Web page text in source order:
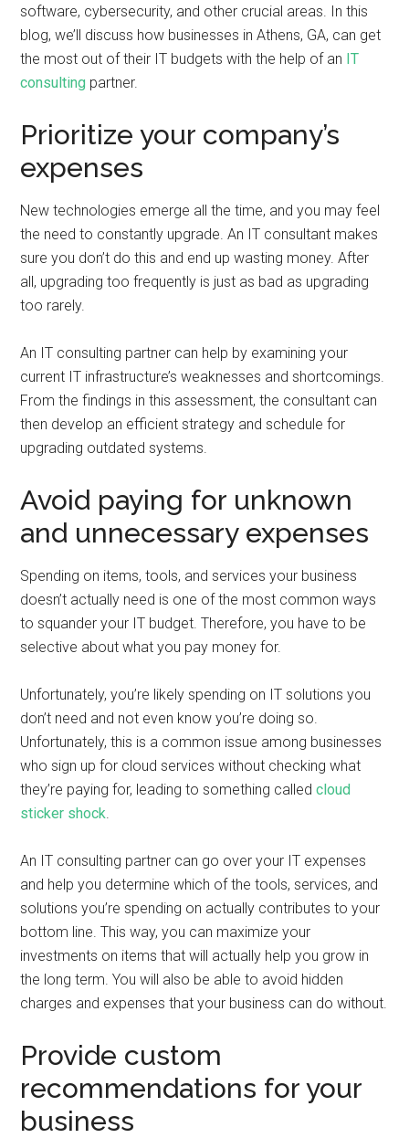
software, cybersecurity, and other crucial areas. In this
blog, we’ll discuss how businesses in Athens, GA, can get
the most out of their IT budgets with the help of an IT
consulting partner.
Prioritize your company’s
expenses
New technologies emerge all the time, and you may feel
the need to constantly upgrade. An IT consultant makes
sure you don’t do this and end up wasting money. After
all, upgrading too frequently is just as bad as upgrading
too rarely.
An IT consulting partner can help by examining your
current IT infrastructure’s weaknesses and shortcomings.
From the findings in this assessment, the consultant can
then develop an efficient strategy and schedule for
upgrading outdated systems.
Avoid paying for unknown
and unnecessary expenses
Spending on items, tools, and services your business
doesn’t actually need is one of the most common ways
to squander your IT budget. Therefore, you have to be
selective about what you pay money for.
Unfortunately, you’re likely spending on IT solutions you
don’t need and not even know you’re doing so.
Unfortunately, this is a common issue among businesses
who sign up for cloud services without checking what
they’re paying for, leading to something calledcloud
sticker shock.
An IT consulting partner can go over your IT expenses
and help you determine which of the tools, services, and
solutions you’re spending on actually contributes to your
bottom line. This way, you can maximize your
investments on items that will actually help you grow in
the long term. You will also be able to avoid hidden
charges and expenses that your business can do without.
Provide custom
recommendations for your
business